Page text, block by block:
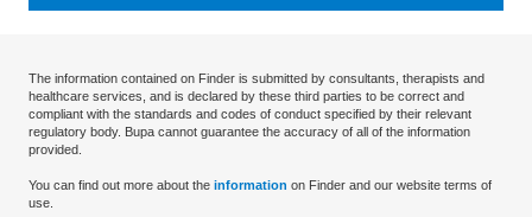
The information contained on Finder is submitted by consultants, therapists and
healthcare services, and is declared by these third parties to be correct and
compliant with the standards and codes of conduct specified by their relevant
regulatory body. Bupa cannot guarantee the accuracy of all of the information
provided.
You can find out more about the information on Finder and our website terms of
use.